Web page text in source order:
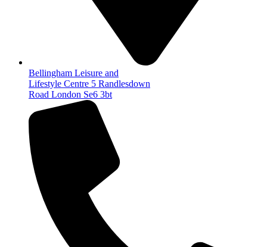
Bellingham Leisure and
Lifestyle Centre 5 Randlesdown
Road London Se6 3bt